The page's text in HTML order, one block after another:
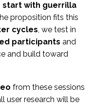
start with guerrilla
proposition fits this
cycles, we test in
participants and
and build toward
from these sessions
user research will be